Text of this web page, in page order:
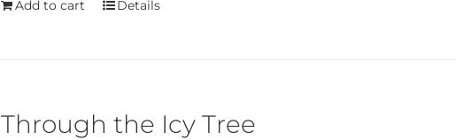
Add to cart Details
Through the Icy Tree